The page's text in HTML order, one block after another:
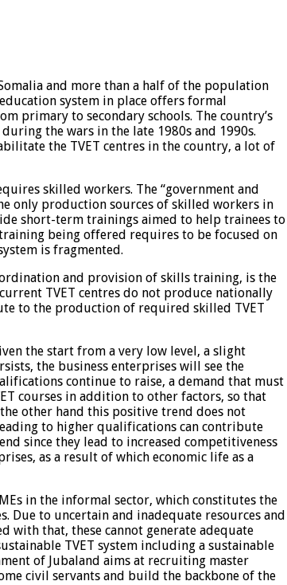
and more than a half of the population
system in place offers formal
primary to secondary schools. The country’s
the wars in the late 1980s and 1990s.
the TVET centres in the country, a lot of
skilled workers. The “government and
only production sources of skilled workers in
short-term trainings aimed to help trainees to
being offered requires to be focused on
is fragmented.
and provision of skills training, is the
TVET centres do not produce nationally
to the production of required skilled TVET
the start from a very low level, a slight
the business enterprises will see the
continue to raise, a demand that must
courses in addition to other factors, so that
other hand this positive trend does not
to higher qualifications can contribute
since they lead to increased competitiveness
as a result of which economic life as a
in the informal sector, which constitutes the
Due to uncertain and inadequate resources and
with that, these cannot generate adequate
TVET system including a sustainable
of Jubaland aims at recruiting master
civil servants and build the backbone of the